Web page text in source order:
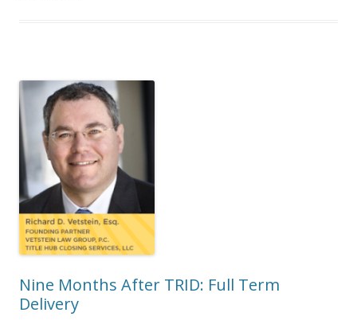
Nine Months After TRID: Full Term
Delivery